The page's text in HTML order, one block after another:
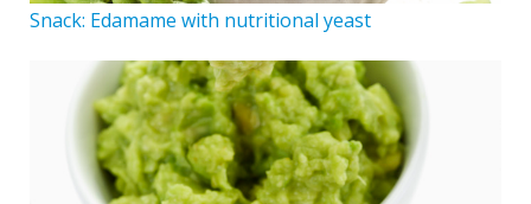
Snack: Edamame with nutritional yeast